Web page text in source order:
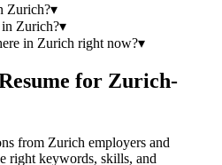
Zurich?▾
Zurich?▾
in Zurich right now?▾
for Zurich-
from Zurich employers and
right keywords, skills, and